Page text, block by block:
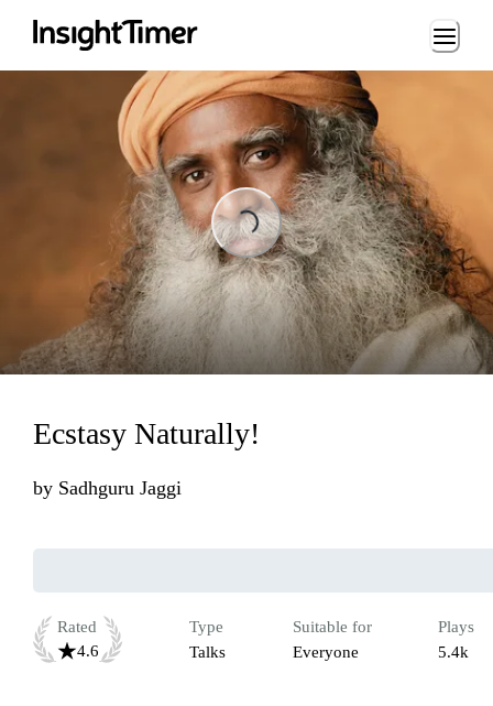
Loading...
Loading...
Ecstasy Naturally!
by Sadhguru Jaggi
Rated
4.6
Type
Talks
Suitable for
Everyone
Plays
5.4k